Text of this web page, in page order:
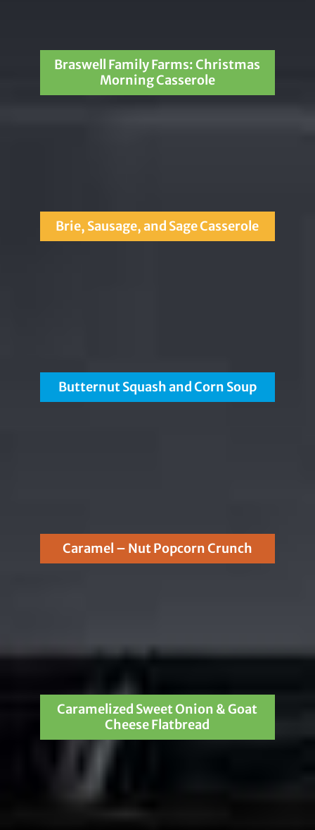
Braswell Family Farms: Christmas
Morning Casserole
Brie, Sausage, and Sage Casserole
Butternut Squash and Corn Soup
Caramel – Nut Popcorn Crunch
Caramelized Sweet Onion & Goat
Cheese Flatbread